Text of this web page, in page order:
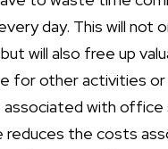
day. This will not
will also free up
for other activities or
associated with office
reduces the costs